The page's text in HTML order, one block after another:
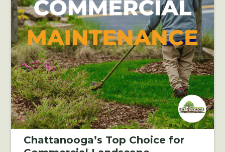
Chattanooga’s Top Choice for